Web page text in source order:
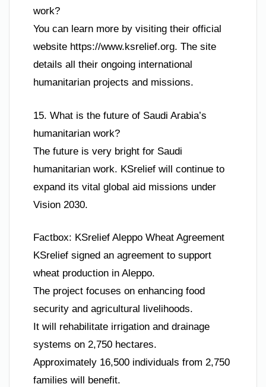
work?
You can learn more by visiting their official
website https://www.ksrelief.org. The site
details all their ongoing international
humanitarian projects and missions.
15. What is the future of Saudi Arabia’s
humanitarian work?
The future is very bright for Saudi
humanitarian work. KSrelief will continue to
expand its vital global aid missions under
Vision 2030.
Factbox: KSrelief Aleppo Wheat Agreement
KSrelief signed an agreement to support
wheat production in Aleppo.
The project focuses on enhancing food
security and agricultural livelihoods.
It will rehabilitate irrigation and drainage
systems on 2,750 hectares.
Approximately 16,500 individuals from 2,750
families will benefit.